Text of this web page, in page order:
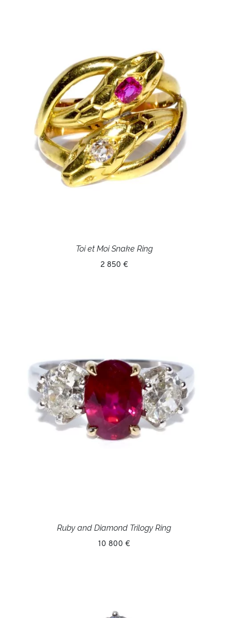
Toi et Moi Snake Ring
2 850 €
Ruby and Diamond Trilogy Ring
10 800 €